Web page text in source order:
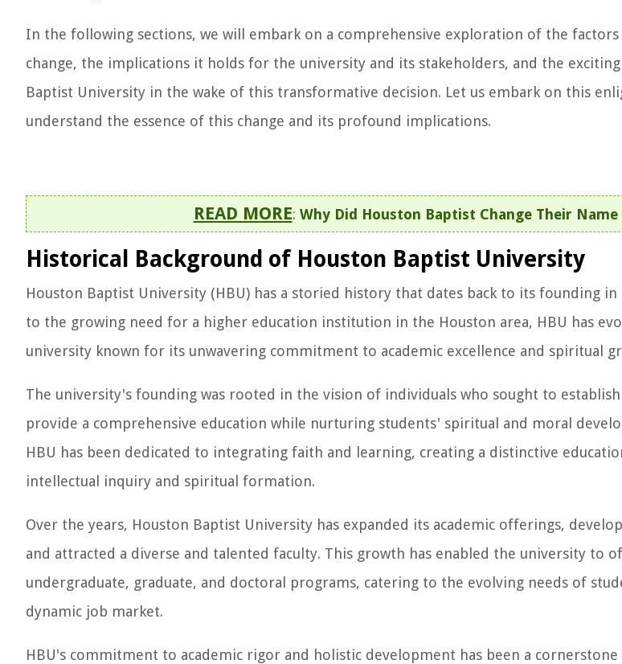
In the following sections, we will embark on a comprehensive exploration of the
change, the implications it holds for the university and its stakeholders, and the
Baptist University in the wake of this transformative decision. Let us embark on this
understand the essence of this change and its profound implications.
READ MORE: Why Did Houston Baptist Change Their Name
Historical Background of Houston Baptist University
Houston Baptist University (HBU) has a storied history that dates back to its founding in
to the growing need for a higher education institution in the Houston area, HBU has
university known for its unwavering commitment to academic excellence and spiritual
The university's founding was rooted in the vision of individuals who sought to
provide a comprehensive education while nurturing students' spiritual and moral
HBU has been dedicated to integrating faith and learning, creating a distinctive
intellectual inquiry and spiritual formation.
Over the years, Houston Baptist University has expanded its academic offerings,
and attracted a diverse and talented faculty. This growth has enabled the university to
undergraduate, graduate, and doctoral programs, catering to the evolving needs of
dynamic job market.
HBU's commitment to academic rigor and holistic development has been a